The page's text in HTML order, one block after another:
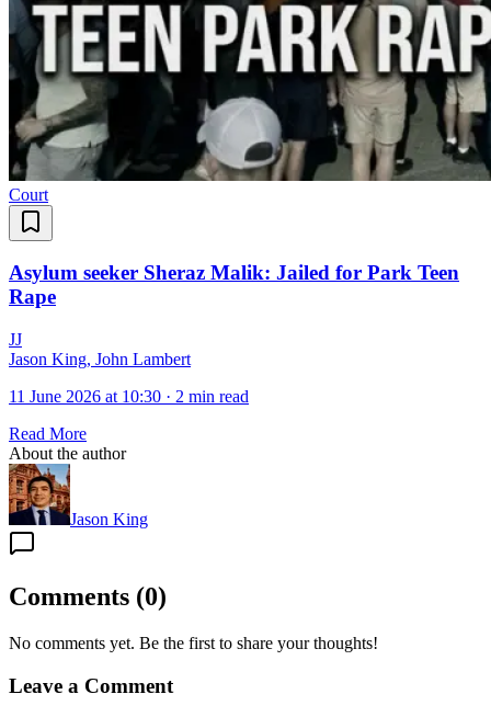
Court
Asylum seeker Sheraz Malik: Jailed for Park Teen
Rape
JJ
Jason King, John Lambert
11 June 2026 at 10:30 · 2 min read
Read More
About the author
Jason King
Comments (0)
No comments yet. Be the first to share your thoughts!
Leave a Comment